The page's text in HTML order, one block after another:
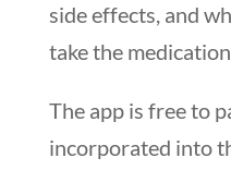
side effects, and
take the
The app is free to
incorporated into